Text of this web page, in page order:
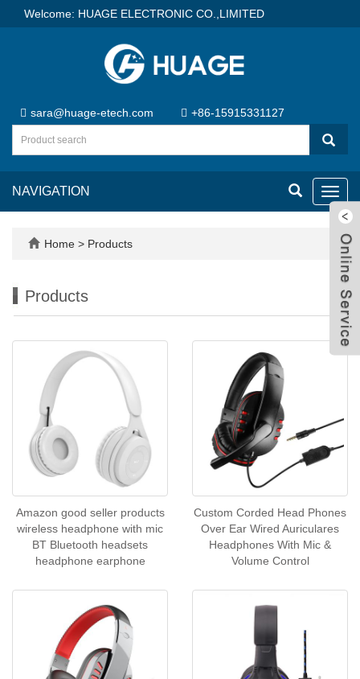
Welcome: HUAGE ELECTRONIC CO.,LIMITED
sara@huage-etech.com +86-15915331127
NAVIGATION
Home > Products
Products
Amazon good seller products
wireless headphone with mic
BT Bluetooth headsets
headphone earphone
Custom Corded Head Phones
Over Ear Wired Auriculares
Headphones With Mic &
Volume Control